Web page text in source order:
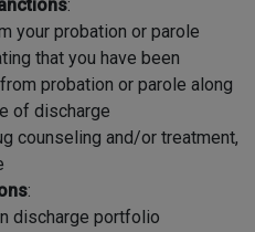
:
your probation or parole
that you have been
probation or parole along
of discharge
counseling and/or treatment,
:
discharge portfolio